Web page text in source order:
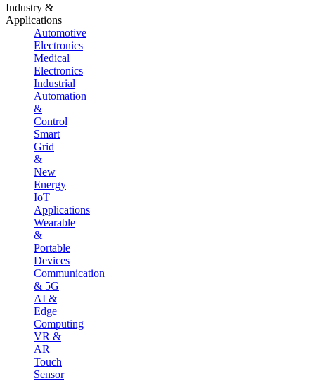
Industry &
Applications
Automotive
Electronics
Medical
Electronics
Industrial
Automation
&
Control
Smart
Grid
&
New
Energy
IoT
Applications
Wearable
&
Portable
Devices
Communication
& 5G
AI &
Edge
Computing
VR &
AR
Touch
Sensor